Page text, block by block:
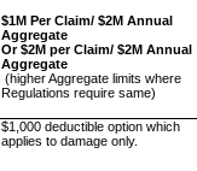
$1M Per Claim/ $2M Annual
Aggregate
Or $2M per Claim/ $2M Annual
Aggregate
(higher Aggregate limits where
Regulations require same)
$1,000 deductible option which
applies to damage only.